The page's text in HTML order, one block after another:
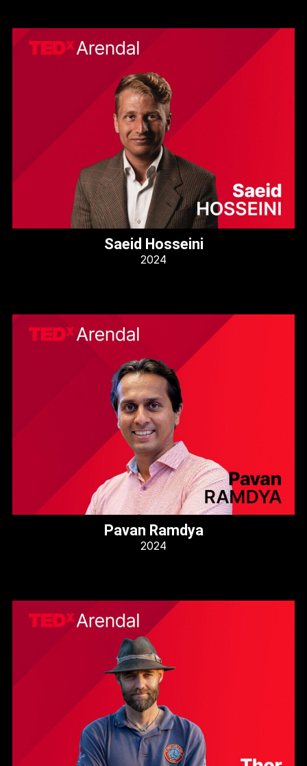
Saeid Hosseini
2024
Pavan Ramdya
2024